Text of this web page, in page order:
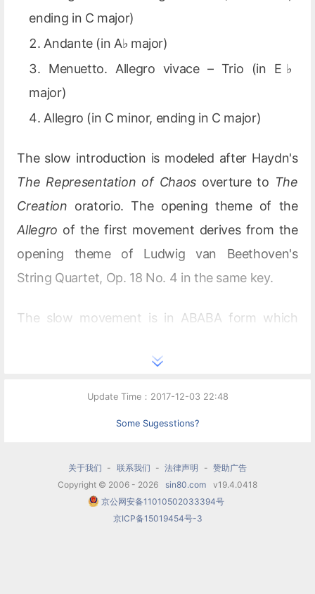
ending in C major)
Andante (in A♭ major)
Menuetto. Allegro vivace – Trio (in E♭
major)
Allegro (in C minor, ending in C major)
The slow introduction is modeled after Haydn's
The Representation of Chaos overture to The
Creation oratorio. The opening theme of the
Allegro of the first movement derives from the
opening theme of Ludwig van Beethoven's
String Quartet, Op. 18 No. 4 in the same key.
The slow movement is in ABABA form which
remaining symphonic slow movements. The
themes in the B section are not new. They are
second appearance of B, the third return of A
and the beginning of the coda have a sixteenth-
note ostinato accompaniment added to help
Update Time：2017-12-03 22:48
Some Sugesstions?
关于我们 - 联系我们 - 法律声明 - 赞助广告
Copyright © 2006 - 2026
sin80.com
v19.4.0418
京公网安备11010502033394号
京ICP备15019454号-3